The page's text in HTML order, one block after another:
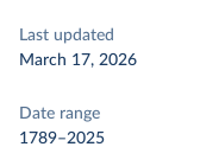
Last updated
March 17, 2026
Date range
1789–2025